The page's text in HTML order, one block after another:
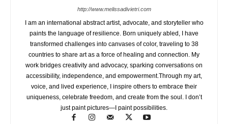
http://www.melissadivietri.com
I am an international abstract artist, advocate, and storyteller who
paints the language of resilience. Born uniquely abled, I have
transformed challenges into canvases of color, traveling to 38
countries to share art as a force of healing and connection. My
work bridges creativity and advocacy, sparking conversations on
accessibility, independence, and empowerment.Through my art,
voice, and lived experience, I inspire others to embrace their
uniqueness, celebrate freedom, and create from the soul. I don’t
just paint pictures—I paint possibilities.